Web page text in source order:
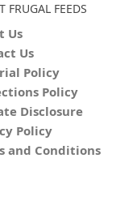
FRUGAL FEEDS
Us
Us
Policy
Policy
Disclosure
Policy
and Conditions